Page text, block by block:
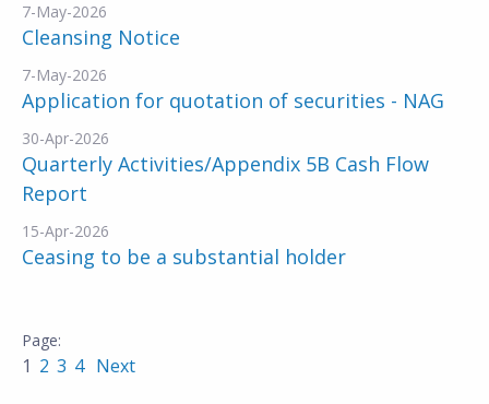
7-May-2026
Cleansing Notice
7-May-2026
Application for quotation of securities - NAG
30-Apr-2026
Quarterly Activities/Appendix 5B Cash Flow
Report
15-Apr-2026
Ceasing to be a substantial holder
1 2 3 4 Next